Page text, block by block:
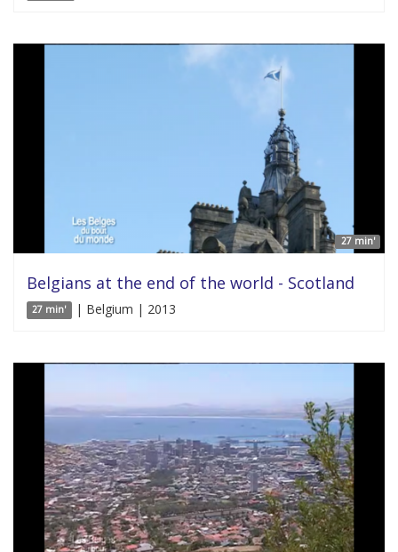
27 min'
Belgians at the end of the world - Scotland
27 min' | Belgium | 2013